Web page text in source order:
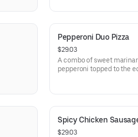
Pepperoni Duo Pizza
$29.03
A combo of sweet
pepperoni topped to the
Spicy Chicken
$29.03